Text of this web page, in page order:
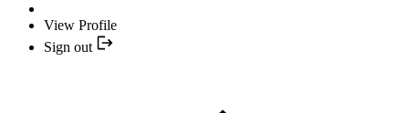
View Profile
Sign out